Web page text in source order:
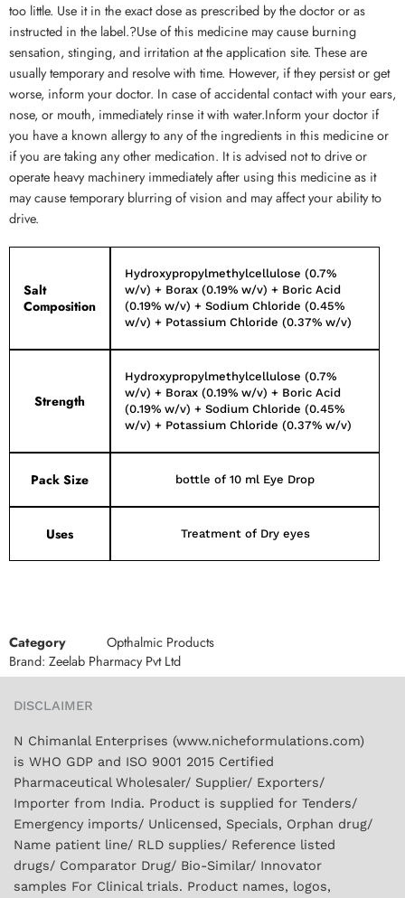
too little. Use it in the exact dose as prescribed by the doctor or as
instructed in the label.?Use of this medicine may cause burning
sensation, stinging, and irritation at the application site. These are
usually temporary and resolve with time. However, if they persist or get
worse, inform your doctor. In case of accidental contact with your ears,
nose, or mouth, immediately rinse it with water.Inform your doctor if
you have a known allergy to any of the ingredients in this medicine or
if you are taking any other medication. It is advised not to drive or
operate heavy machinery immediately after using this medicine as it
may cause temporary blurring of vision and may affect your ability to
drive.
Salt
Composition
Hydroxypropylmethylcellulose (0.7%
w/v) + Borax (0.19% w/v) + Boric Acid
(0.19% w/v) + Sodium Chloride (0.45%
w/v) + Potassium Chloride (0.37% w/v)
Strength
Hydroxypropylmethylcellulose (0.7%
w/v) + Borax (0.19% w/v) + Boric Acid
(0.19% w/v) + Sodium Chloride (0.45%
w/v) + Potassium Chloride (0.37% w/v)
Pack Size bottle of 10 ml Eye Drop
Uses Treatment of Dry eyes
Category
Opthalmic Products
Brand: Zeelab Pharmacy Pvt Ltd
DISCLAIMER
N Chimanlal Enterprises (www.nicheformulations.com)
is WHO GDP and ISO 9001 2015 Certified
Pharmaceutical Wholesaler/ Supplier/ Exporters/
Importer from India. Product is supplied for Tenders/
Emergency imports/ Unlicensed, Specials, Orphan drug/
Name patient line/ RLD supplies/ Reference listed
drugs/ Comparator Drug/ Bio-Similar/ Innovator
samples For Clinical trials. Product names, logos,